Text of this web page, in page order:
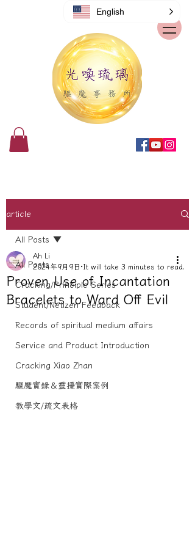
article
All Posts
Cracking/Principle Series
Student/Netizen Feedback
Records of spiritual medium affairs
Service and Product Introduction
Cracking Xiao Zhan
驅魔實錄＆靈擾實際案例
教學文/疏文表格
All Posts
Proven Use of Incantation
Bracelets to Ward Off Evil
Ah Li
2024年9月9日 It will take 3 minutes to read.
English